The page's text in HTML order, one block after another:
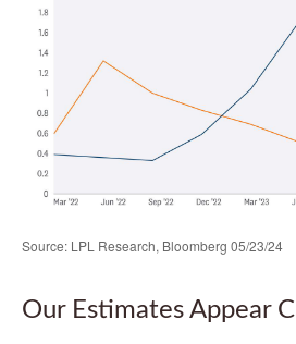
Source: LPL Research, Bloomberg 05/23/24
Our Estimates Appear